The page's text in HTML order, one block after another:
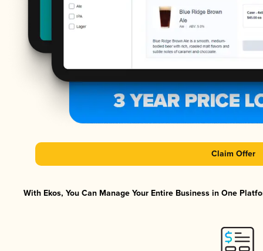
Claim Offer
With Ekos, You Can Manage Your Entire Business in One